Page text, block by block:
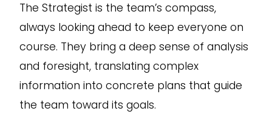
The Strategist is the team’s compass,
always looking ahead to keep everyone on
course. They bring a deep sense of analysis
and foresight, translating complex
information into concrete plans that guide
the team toward its goals.